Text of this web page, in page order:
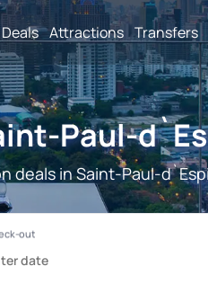
Deals Attractions Transfers
Paul-
deals in Saint-Paul-